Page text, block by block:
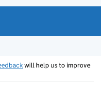
will help us to improve